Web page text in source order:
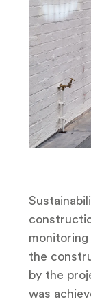
the
by the
was